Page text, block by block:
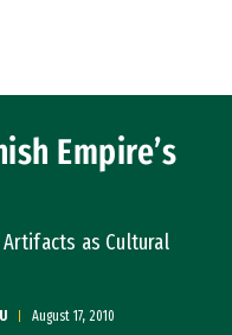
Empire’s
Artifacts as Cultural
August 17, 2010